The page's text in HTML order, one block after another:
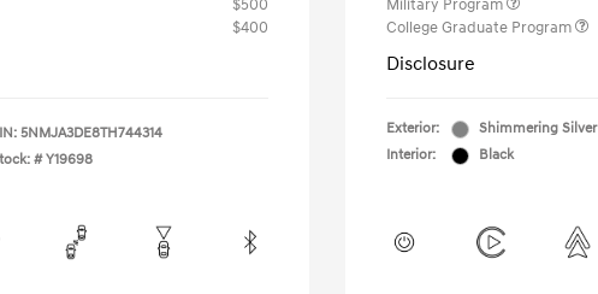
$500
$400
5NMJA3DE8TH744314
# Y19698
Military Program
College Graduate Program
Disclosure
Exterior:
Shimmering Silver
Interior:
Black